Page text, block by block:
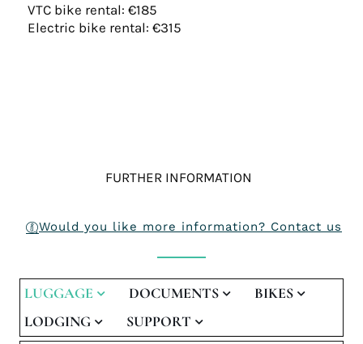
VTC bike rental: €185
Electric bike rental: €315
FURTHER INFORMATION
Would you like more information? Contact us
LUGGAGE DOCUMENTS
BIKES
LODGING
SUPPORT